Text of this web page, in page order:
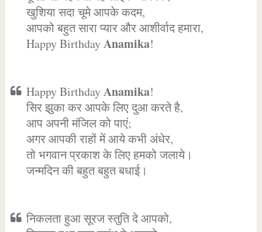
खुशिया सदा चूमे आपके कदम,
आपको बहुत सारा प्यार और आशीर्वाद हमारा,
Happy BirthdayAnamika!
Happy BirthdayAnamika!
सिर झुका कर आपके लिए दुआ करते है,
आप अपनी मंजिल को पाएं;
अगर आपकी राहों में आये कभी अंधेर,
तो भगवान प्रकाश के लिए हमको जलाये।
जन्मदिन की बहुत बहुत बधाई।
निकलता हुआ सूरज स्तुति दे आपको,